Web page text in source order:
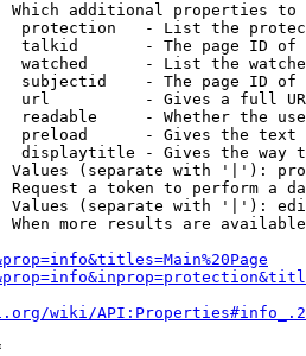
Which additional properties to
protection   - List the
talkid       - The page ID
watched      - List the
subjectid    - The page ID
url          - Gives a full
readable     - Whether the
preload      - Gives the
displaytitle - Gives the way
Values (separate with '|'):
Request a token to perform a
Values (separate with '|'):
When more results are
wiki/